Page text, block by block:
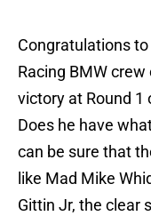
Congratulations
Racing BMW
victory at Round 1
Does he have
can be sure that
like Mad Mike
Gittin Jr, the clear